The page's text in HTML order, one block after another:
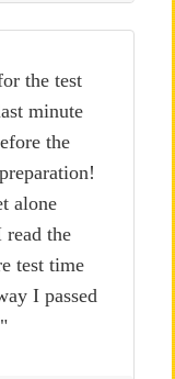
the test
minute
the
alone
read the
test time
I passed